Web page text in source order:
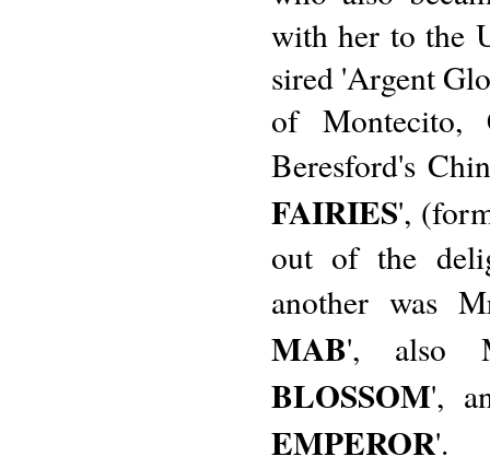
with her to the
sired 'Argent
of Montecito,
Beresford's
FAIRIES',
out of the
another was
MAB', also
BLOSSOM',
EMPEROR'.